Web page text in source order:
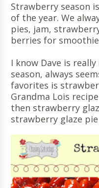
Strawberry season
of the year. We
pies, jam,
berries for
I know Dave is
season, always
favorites is
Grandma Lois
then strawberry
strawberry glaze